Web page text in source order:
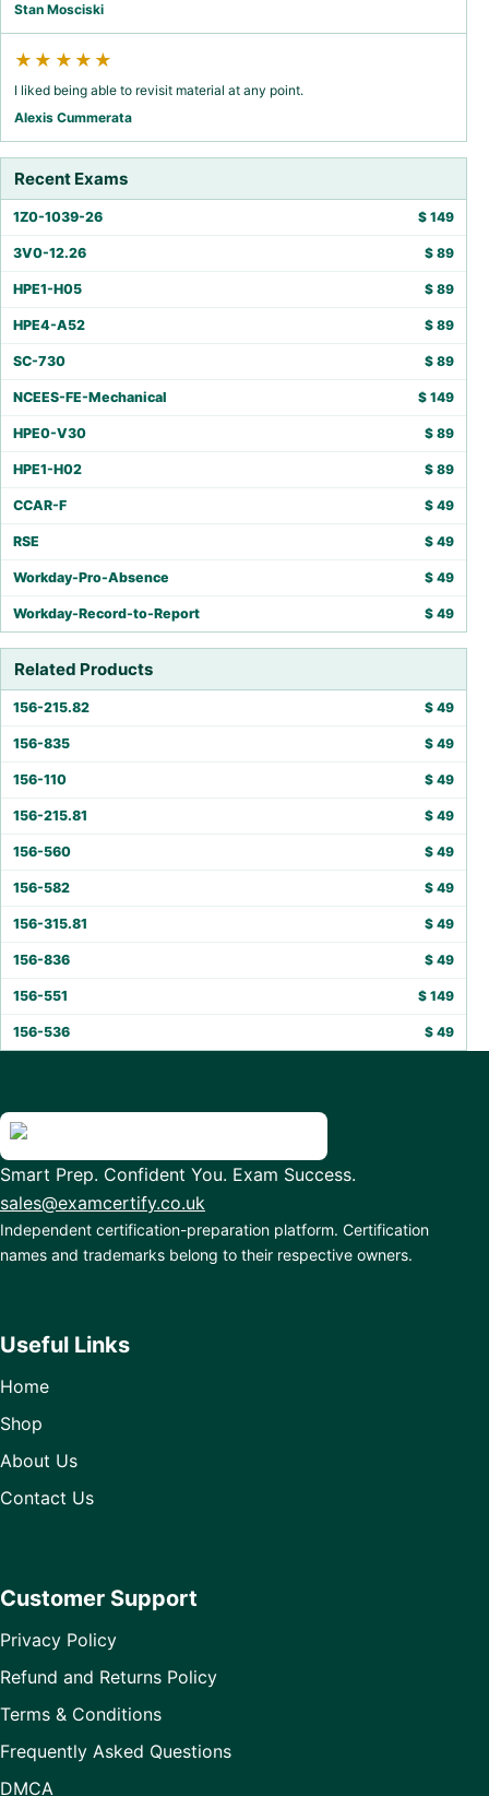
Stan Mosciski
★★★★★
I liked being able to revisit material at any point.
Alexis Cummerata
Recent Exams
1Z0-1039-26 $ 149
3V0-12.26 $ 89
HPE1-H05 $ 89
HPE4-A52 $ 89
SC-730 $ 89
NCEES-FE-Mechanical $ 149
HPE0-V30 $ 89
HPE1-H02 $ 89
CCAR-F $ 49
RSE $ 49
Workday-Pro-Absence $ 49
Workday-Record-to-Report $ 49
Related Products
156-215.82 $ 49
156-835 $ 49
156-110 $ 49
156-215.81 $ 49
156-560 $ 49
156-582 $ 49
156-315.81 $ 49
156-836 $ 49
156-551 $ 149
156-536 $ 49
Smart Prep. Confident You. Exam Success.
sales@examcertify.co.uk
Independent certification-preparation platform. Certification
names and trademarks belong to their respective owners.
Useful Links
Home
Shop
About Us
Contact Us
Customer Support
Privacy Policy
Refund and Returns Policy
Terms & Conditions
Frequently Asked Questions
DMCA